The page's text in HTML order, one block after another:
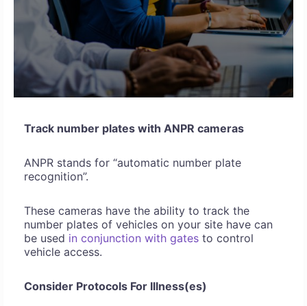
Track number plates with ANPR cameras
ANPR stands for “automatic number plate
recognition”.
These cameras have the ability to track the
number plates of vehicles on your site have can
be used in conjunction with gates to control
vehicle access.
Consider Protocols For Illness(es)